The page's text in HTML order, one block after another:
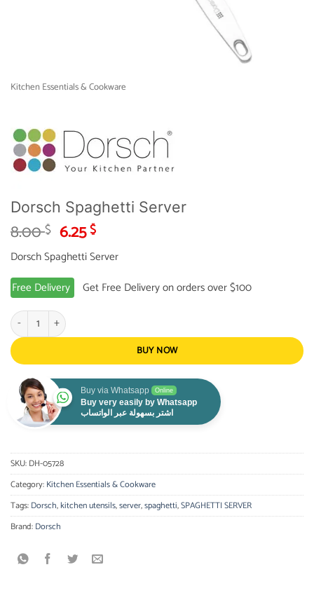
Kitchen Essentials & Cookware
Dorsch Spaghetti Server
8.00$ Original
price
was:
8.00 $.
6.25$Current
price
is:
6.25 $.
Dorsch Spaghetti Server
Free Delivery
Get Free Delivery on orders over $100
Dorsch Spaghetti Server quantity
BUY NOW
Buy via Whatsapp Online
Buy very easily by Whatsapp
اشتر بسهولة عبر الواتساب
SKU:DH-05728
Category:Kitchen Essentials & Cookware
Tags:Dorsch,kitchen utensils,server,spaghetti,SPAGHETTI SERVER
Brand:Dorsch